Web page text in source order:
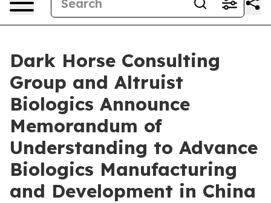
Dark Horse Consulting
Group and Altruist
Biologics Announce
Memorandum of
Understanding to Advance
Biologics Manufacturing
and Development in China